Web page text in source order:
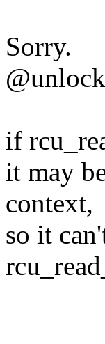
Sorry.
if
it may
context,
so it